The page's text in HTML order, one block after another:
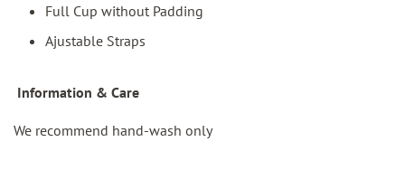
Full Cup without Padding
Ajustable Straps
Information & Care
We recommend hand-wash only